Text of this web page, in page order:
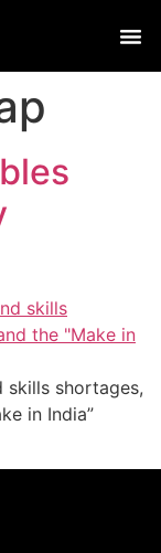
skills shortages,
in India”